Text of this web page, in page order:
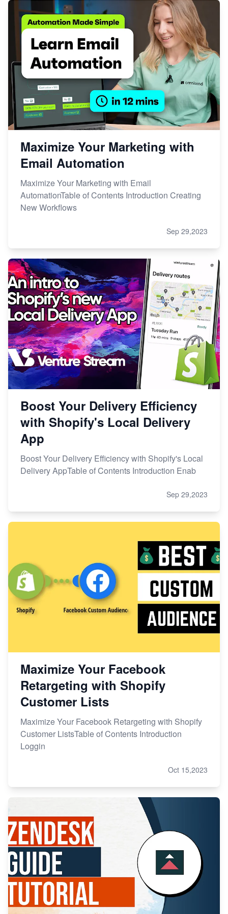
Maximize Your Marketing with
Email Automation
Maximize Your Marketing with Email
AutomationTable of Contents Introduction Creating
New Workflows
Sep 29,2023
Boost Your Delivery Efficiency
with Shopify's Local Delivery
App
Boost Your Delivery Efficiency with Shopify's Local
Delivery AppTable of Contents Introduction Enab
Sep 29,2023
Maximize Your Facebook
Retargeting with Shopify
Customer Lists
Maximize Your Facebook Retargeting with Shopify
Customer ListsTable of Contents Introduction
Loggin
Oct 15,2023